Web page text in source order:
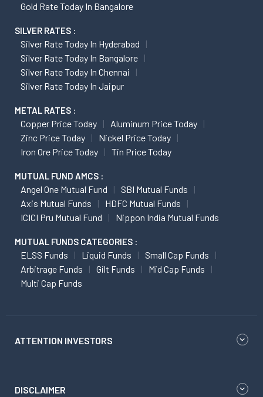
Gold Rate Today In Bangalore
SILVER RATES :
Silver Rate Today In Hyderabad
Silver Rate Today In Bangalore
Silver Rate Today In Chennai
Silver Rate Today In Jaipur
METAL RATES :
Copper Price Today
Aluminum Price Today
Zinc Price Today
Nickel Price Today
Iron Ore Price Today
Tin Price Today
MUTUAL FUND AMCS :
Angel One Mutual Fund
SBI Mutual Funds
Axis Mutual Funds
HDFC Mutual Funds
ICICI Pru Mutual Fund
Nippon India Mutual Funds
MUTUAL FUNDS CATEGORIES :
ELSS Funds Liquid Funds
Small Cap Funds
Arbitrage Funds
Gilt Funds
Mid Cap Funds
Multi Cap Funds
ATTENTION INVESTORS
DISCLAIMER